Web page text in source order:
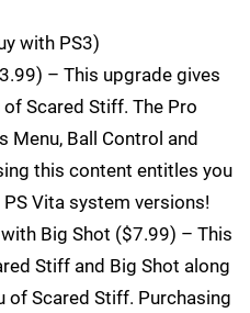
with PS3)
– This upgrade gives
Scared Stiff. The Pro
Menu, Ball Control and
this content entitles you
Vita system versions!
Big Shot ($7.99) – This
Stiff and Big Shot along
of Scared Stiff. Purchasing